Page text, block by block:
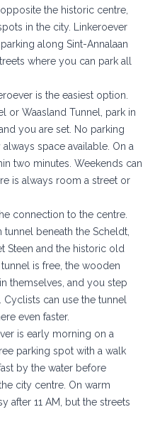
the historic centre,
in the city. Linkeroever
along Sint-Annalaan
where you can park all
is the easiest option.
or Waasland Tunnel, park in
you are set. No parking
space available. On a
two minutes. Weekends can
is always room a street or
connection to the centre.
tunnel beneath the Scheldt,
Steen and the historic old
is free, the wooden
themselves, and you step
can use the tunnel
even faster.
is early morning on a
parking spot with a walk
by the water before
city centre. On warm
after 11 AM, but the streets